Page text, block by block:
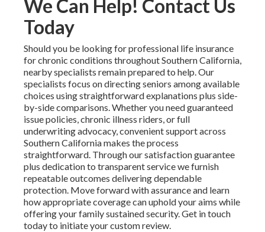
We Can Help! Contact Us
Today
Should you be looking for professional life insurance
for chronic conditions throughout Southern California,
nearby specialists remain prepared to help. Our
specialists focus on directing seniors among available
choices using straightforward explanations plus side-
by-side comparisons. Whether you need guaranteed
issue policies, chronic illness riders, or full
underwriting advocacy, convenient support across
Southern California makes the process
straightforward. Through our satisfaction guarantee
plus dedication to transparent service we furnish
repeatable outcomes delivering dependable
protection. Move forward with assurance and learn
how appropriate coverage can uphold your aims while
offering your family sustained security. Get in touch
today to initiate your custom review.